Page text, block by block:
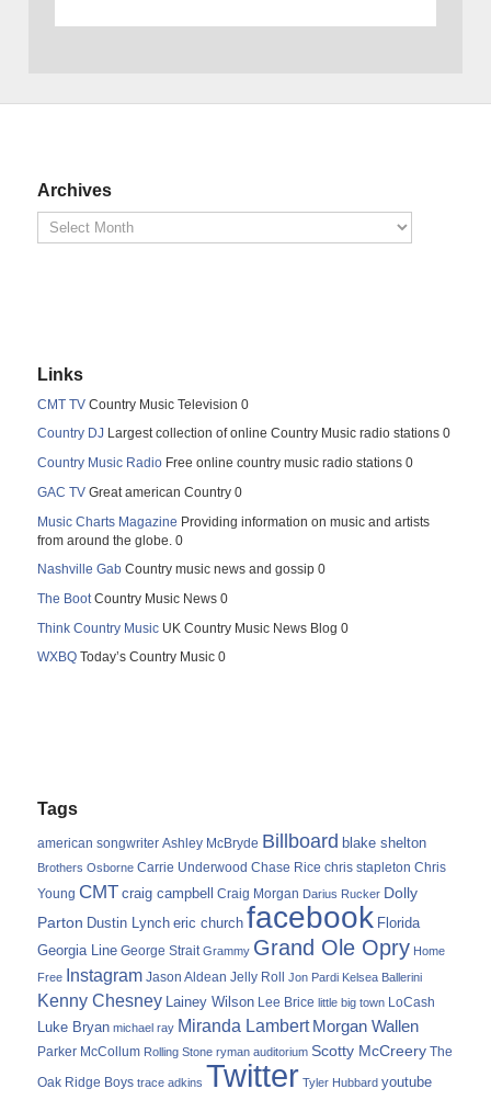
Archives
Links
CMT TV Country Music Television 0
Country DJ Largest collection of online Country Music radio stations 0
Country Music Radio Free online country music radio stations 0
GAC TV Great american Country 0
Music Charts Magazine Providing information on music and artists
from around the globe. 0
Nashville Gab Country music news and gossip 0
The BootCountry Music News 0
Think Country Music UK Country Music News Blog 0
WXBQ Today’s Country Music 0
Tags
american songwriter Ashley McBryde Billboard blake shelton
Brothers Osborne Carrie Underwood Chase Rice chris stapleton Chris
Young CMT craig campbell Craig Morgan Darius Rucker Dolly
Parton Dustin Lynch eric church facebook Florida
Georgia Line George Strait Grammy Grand Ole Opry Home
Free
Instagram Jason Aldean Jelly Roll Jon Pardi Kelsea Ballerini
Kenny Chesney Lainey Wilson Lee Brice little big town LoCash
Luke Bryan michael ray Miranda Lambert Morgan Wallen
Parker McCollum Rolling Stone ryman auditorium Scotty McCreery The
Oak Ridge Boys trace adkins Twitter Tyler Hubbard youtube